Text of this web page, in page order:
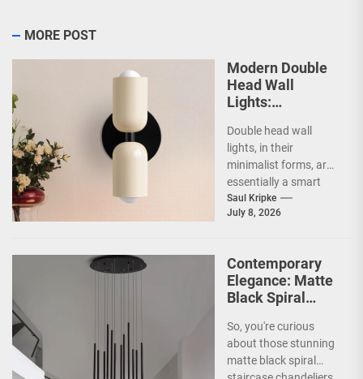
MORE POST
Modern Double
Head Wall
Lights:
Lighting Fixtures
Double head wall
lights, in their
minimalist forms, are
essentially a smart
way to illuminate your
space without a lot...
Saul Kripke
July 8, 2026
Contemporary
Elegance: Matte
Black Spiral
Chandelier
So, you're curious
about those stunning
matte black spiral